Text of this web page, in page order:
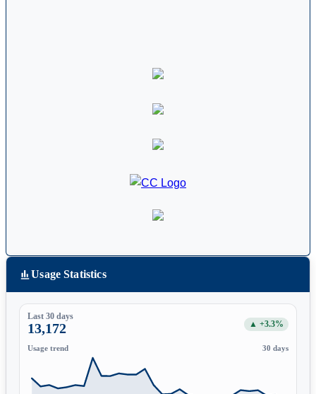
Usage Statistics
Last 30 days
13,172 ▲ +3.3%
Usage trend 30 days